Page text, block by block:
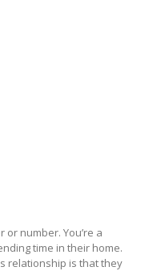
or number. You’re a
time in their home.
relationship is that they